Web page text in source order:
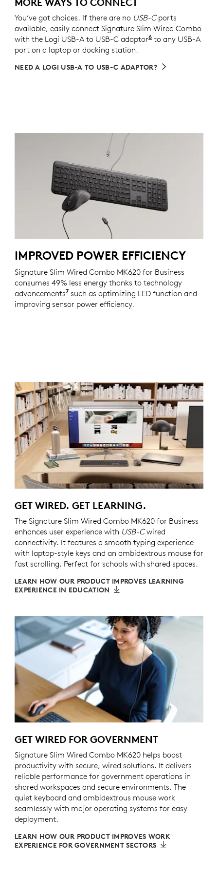
You’ve got choices. If there are no USB-Cports
available, easily connect Signature Slim Wired Combo
with the Logi USB-A to USB-C adaptor6 Sold separately
to any USB-A
port on a laptop or docking station.
NEED A LOGI USB-A TO USB-C ADAPTOR?
IMPROVED POWER EFFICIENCY
Signature Slim Wired Combo MK620 for Business
consumes 49% less energy thanks to technology
advancements7 Consumes 50% less energy on the
such as optimizing LED function and
improving sensor power efficiency.
GET WIRED. GET LEARNING.
The Signature Slim Wired Combo MK620 for Business
enhances user experience with USB-Cwired
connectivity. It features a smooth typing experience
with laptop-style keys and an ambidextrous mouse for
fast scrolling. Perfect for schools with shared spaces.
LEARN HOW OUR PRODUCT IMPROVES LEARNING
EXPERIENCE IN EDUCATION
GET WIRED FOR GOVERNMENT
Signature Slim Wired Combo MK620 helps boost
productivity with secure, wired solutions. It delivers
reliable performance for government operations in
shared workspaces and secure environments. The
quiet keyboard and ambidextrous mouse work
seamlessly with major operating systems for easy
deployment.
LEARN HOW OUR PRODUCT IMPROVES WORK
EXPERIENCE FOR GOVERNMENT SECTORS